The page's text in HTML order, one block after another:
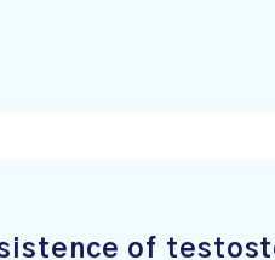
of